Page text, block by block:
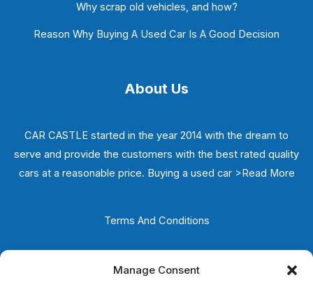
Manage Consent
Why scrap old vehicles, and how?
Reason Why Buying A Used Car Is A Good Decision
About Us
CAR CASTLE started in the year 2014 with the dream to
serve and provide the customers with the best rated quality
cars at a reasonable price. Buying a used car >Read More
Terms And Conditions
Privacy Policy